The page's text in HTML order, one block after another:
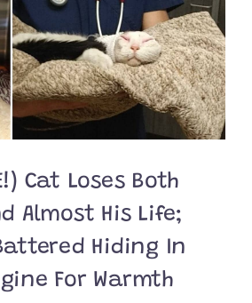
From
Car
Engine
After
185-
Mile
Journey
Cat Loses Both
Almost His Life;
Hiding In
For Warmth